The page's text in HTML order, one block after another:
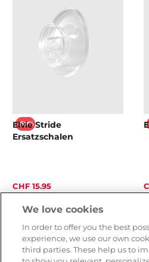
-60%
Elvie Stride
Ersatzschalen
CHF 15.95
We love cookies
In order to offer you the best
experience, we use our own
third parties. These help us to